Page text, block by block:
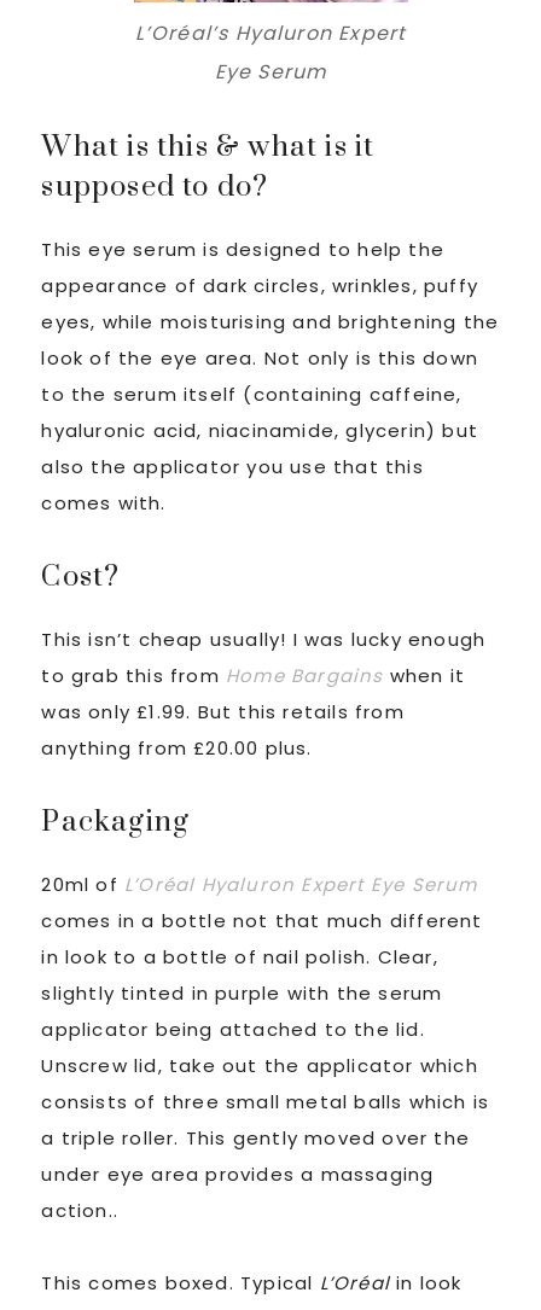
L’Oréal’s Hyaluron Expert
Eye Serum
What is this & what is it
supposed to do?
This eye serum is designed to help the
appearance of dark circles, wrinkles, puffy
eyes, while moisturising and brightening the
look of the eye area. Not only is this down
to the serum itself (containing caffeine,
hyaluronic acid, niacinamide, glycerin) but
also the applicator you use that this
comes with.
Cost?
This isn’t cheap usually! I was lucky enough
to grab this from Home Bargains when it
was only £1.99. But this retails from
anything from £20.00 plus.
Packaging
20ml of L’Oréal Hyaluron Expert Eye Serum
comes in a bottle not that much different
in look to a bottle of nail polish. Clear,
slightly tinted in purple with the serum
applicator being attached to the lid.
Unscrew lid, take out the applicator which
consists of three small metal balls which is
a triple roller. This gently moved over the
under eye area provides a massaging
action..
This comes boxed. Typical L’Oréalin look